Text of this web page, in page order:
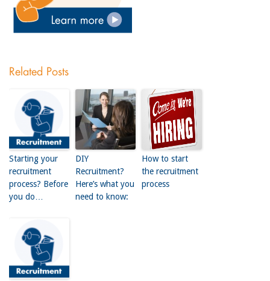
Related Posts
Starting your
recruitment
process? Before
you do…
DIY
Recruitment?
Here’s what you
need to know:
How to start
the recruitment
process